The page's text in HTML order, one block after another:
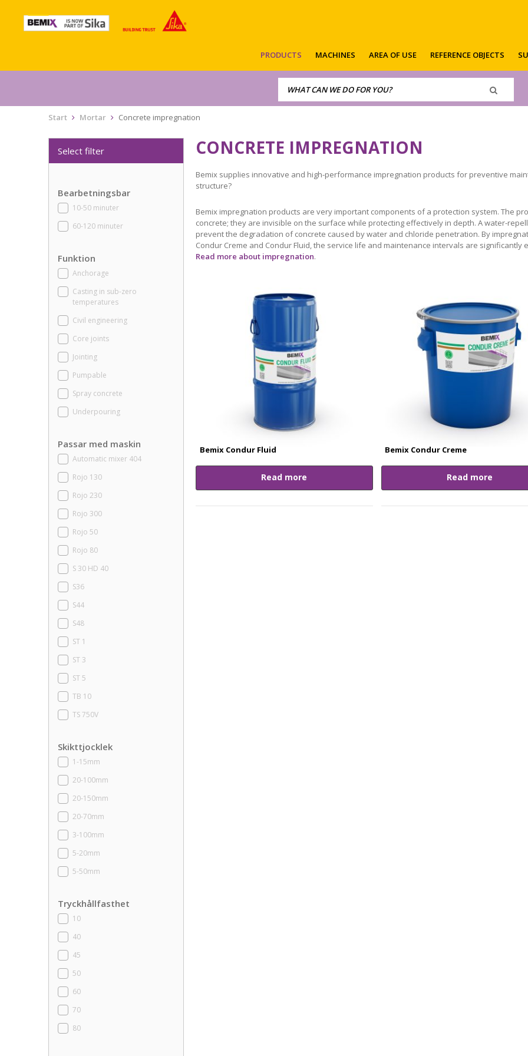
PRODUCTS MACHINES AREA OF USE REFERENCE OBJECTS
Start Mortar Concrete impregnation
Select filter
Bearbetningsbar
10-50 minuter
60-120 minuter
Funktion
Anchorage
Casting in sub-zero
temperatures
Civil engineering
Core joints
Jointing
Pumpable
Spray concrete
Underpouring
Passar med maskin
Automatic mixer 404
Rojo 130
Rojo 230
Rojo 300
Rojo 50
Rojo 80
S 30 HD 40
S36
S44
S48
ST 1
ST 3
ST 5
TB 10
TS 750V
Skikttjocklek
1-15mm
20-100mm
20-150mm
20-70mm
3-100mm
5-20mm
5-50mm
Tryckhållfasthet
10
40
45
50
60
70
80
CONCRETE IMPREGNATION
Bemix supplies innovative and high-performance impregnation products for preventive
structure?
Bemix impregnation products are very important components of a protection system. The
concrete; they are invisible on the surface while protecting effectively in depth. A water-
prevent the degradation of concrete caused by water and chloride penetration. By
Condur Creme and Condur Fluid, the service life and maintenance intervals are
Read more about impregnation.
Bemix Condur Fluid
Read more
Bemix Condur Creme
Read more